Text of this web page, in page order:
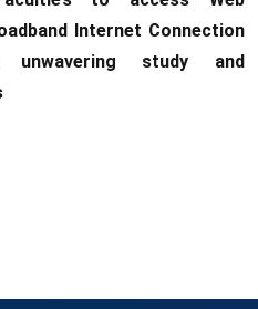
Internet Connection
study and